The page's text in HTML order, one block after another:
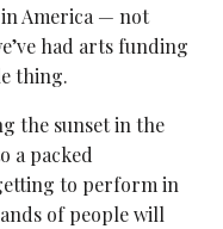
America — not
had arts funding
thing.
the sunset in the
a packed
to perform in
of people will